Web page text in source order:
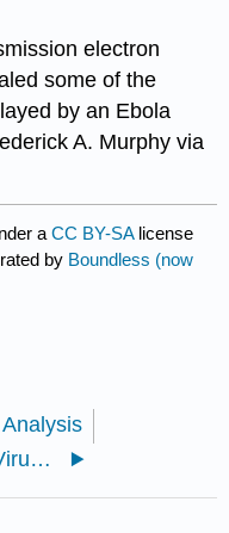
electron
some of the
by an Ebola
A. Murphy via
aCC BY-SA license
by Boundless (now
4.1: Overview of Viruses